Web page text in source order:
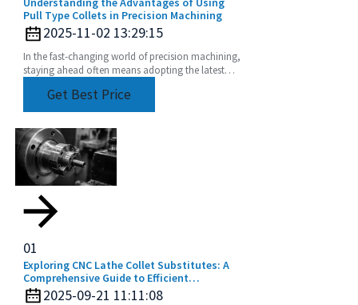
Pull Type Collets in Precision Machining
2025-11-02 13:29:15
In the fast-changing world of precision machining,
staying ahead often means adopting the latest
Get Best Price
01
Exploring CNC Lathe Collet Substitutes: A
Comprehensive Guide to Efficient
Machining
2025-09-21 11:11:08